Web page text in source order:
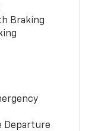
Braking
Departure